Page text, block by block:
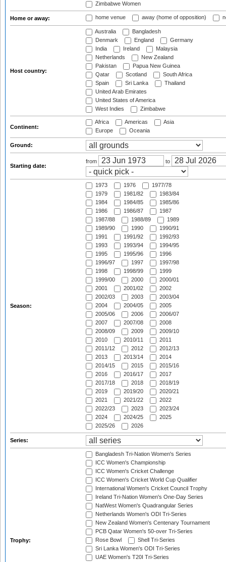
Zimbabwe Women
Home or away: home venue away (home of opposition)
Host country:
Australia
Bangladesh
Denmark
England
Germany
India
Ireland
Malaysia
Netherlands
New Zealand
Pakistan
Papua New Guinea
Qatar
Scotland
South Africa
Spain
Sri Lanka
Thailand
United Arab Emirates
United States of America
West Indies
Zimbabwe
Continent:
Africa Americas
Asia
Europe
Oceania
Ground:
Starting date:
from to
Season:
1973 1976
1977/78
1979
1981/82
1983/84
1984
1984/85
1985/86
1986
1986/87
1987
1987/88
1988/89
1989
1989/90
1990
1990/91
1991
1991/92
1992/93
1993
1993/94
1994/95
1995
1995/96
1996
1996/97
1997
1997/98
1998
1998/99
1999
1999/00
2000
2000/01
2001
2001/02
2002
2002/03
2003
2003/04
2004
2004/05
2005
2005/06
2006
2006/07
2007
2007/08
2008
2008/09
2009
2009/10
2010
2010/11
2011
2011/12
2012
2012/13
2013
2013/14
2014
2014/15
2015
2015/16
2016
2016/17
2017
2017/18
2018
2018/19
2019
2019/20
2020/21
2021
2021/22
2022
2022/23
2023
2023/24
2024
2024/25
2025
2025/26
2026
Series:
Trophy:
Bangladesh Tri-Nation Women's Series
ICC Women's Championship
ICC Women's Cricket Challenge
ICC Women's Cricket World Cup Qualifier
International Women's Cricket Council Trophy
Ireland Tri-Nation Women's One-Day Series
NatWest Women's Quadrangular Series
Netherlands Women's ODI Tri-Series
New Zealand Women's Centenary Tournament
PCB Qatar Women's 50-over Tri-Series
Rose Bowl
Shell Tri-Series
Sri Lanka Women's ODI Tri-Series
UAE Women's T20I Tri-Series